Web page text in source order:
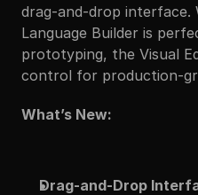
drag-and-drop interface.
Language Builder is
prototyping, the Visual
control for production-
What’s New:
Drag-and-Drop